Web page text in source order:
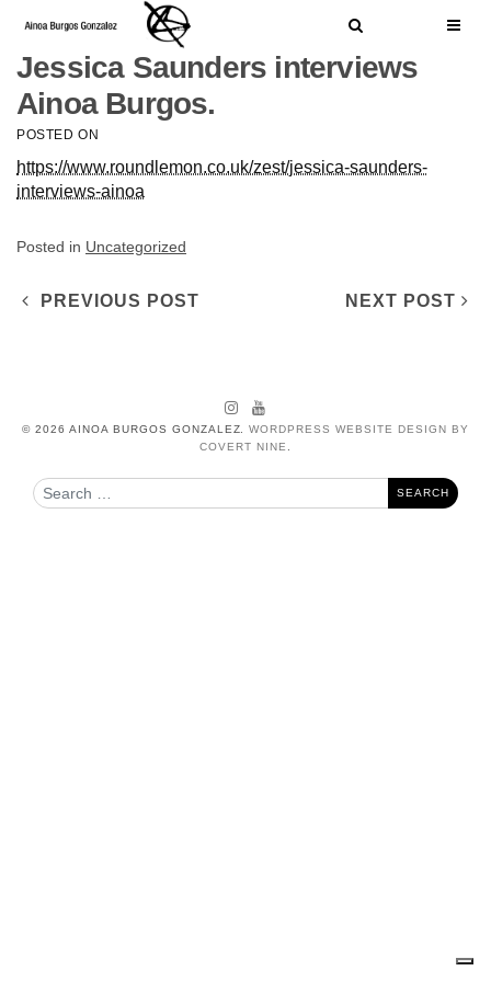
Jessica Saunders interviews
Ainoa Burgos.
POSTED ON
https://www.roundlemon.co.uk/zest/jessica-saunders-
interviews-ainoa
Posted in Uncategorized
Post navigation
PREVIOUS POST NEXT POST
Instagram
YouTube
© 2026 AINOA BURGOS GONZALEZ.WORDPRESS WEBSITE DESIGN BY
COVERT NINE
Search
Search for: